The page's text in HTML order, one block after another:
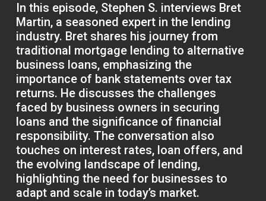
In this episode, Stephen S. interviews Bret
Martin, a seasoned expert in the lending
industry. Bret shares his journey from
traditional mortgage lending to alternative
business loans, emphasizing the
importance of bank statements over tax
returns. He discusses the challenges
faced by business owners in securing
loans and the significance of financial
responsibility. The conversation also
touches on interest rates, loan offers, and
the evolving landscape of lending,
highlighting the need for businesses to
adapt and scale in today’s market.